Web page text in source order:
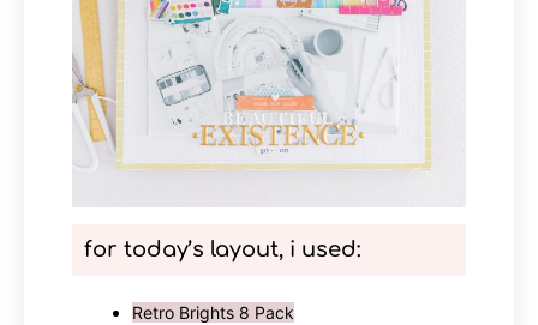
for today’s layout, i used:
Retro Brights 8 Pack